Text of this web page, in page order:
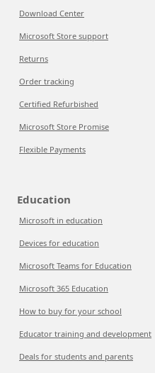
Download Center
Microsoft Store support
Returns
Order tracking
Certified Refurbished
Microsoft Store Promise
Flexible Payments
Education
Microsoft in education
Devices for education
Microsoft Teams for Education
Microsoft 365 Education
How to buy for your school
Educator training and development
Deals for students and parents